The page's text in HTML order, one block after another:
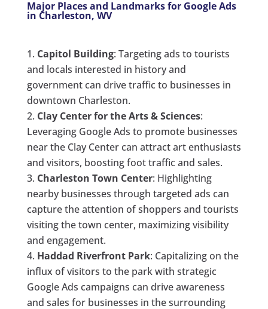
Major Places and Landmarks for Google Ads
in Charleston, WV
Capitol Building: Targeting ads to tourists
and locals interested in history and
government can drive traffic to businesses in
downtown Charleston.
Clay Center for the Arts & Sciences:
Leveraging Google Ads to promote businesses
near the Clay Center can attract art enthusiasts
and visitors, boosting foot traffic and sales.
Charleston Town Center: Highlighting
nearby businesses through targeted ads can
capture the attention of shoppers and tourists
visiting the town center, maximizing visibility
and engagement.
Haddad Riverfront Park: Capitalizing on the
influx of visitors to the park with strategic
Google Ads campaigns can drive awareness
and sales for businesses in the surrounding